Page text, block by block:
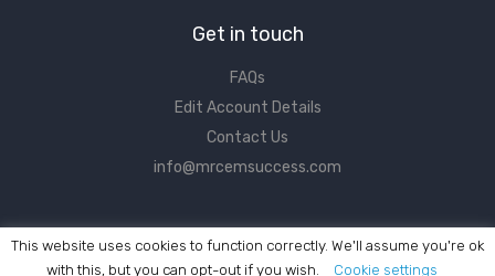
Get in touch
FAQs
Edit Account Details
Contact Us
info@mrcemsuccess.com
This website uses cookies to function correctly. We'll assume you're ok
with this, but you can opt-out if you wish.
Cookie settings